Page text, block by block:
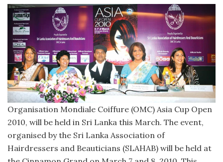
Organisation Mondiale Coiffure (OMC) Asia Cup Open
2010, will be held in Sri Lanka this March. The event,
organised by the Sri Lanka Association of
Hairdressers and Beauticians (SLAHAB) will be held at